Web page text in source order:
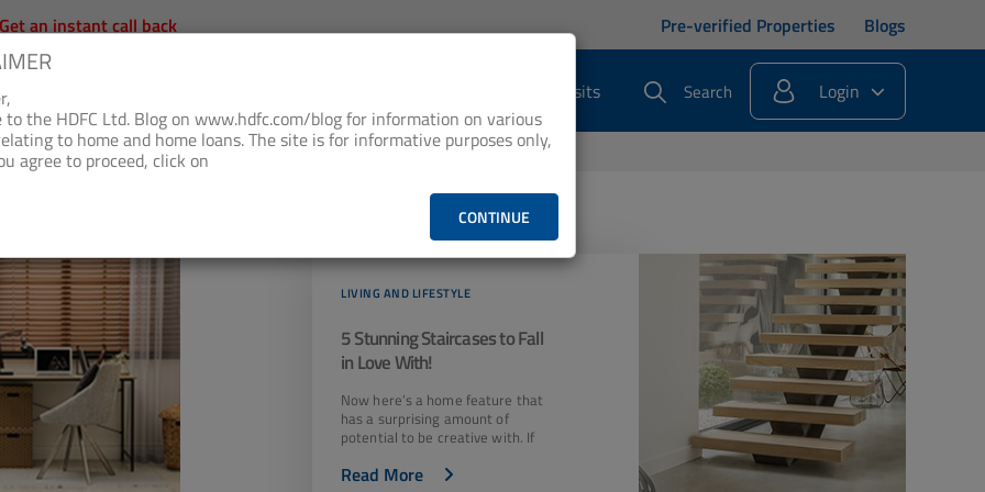
LOANS &
AT HOME WITH
HDFC
SUSTAINABILITY AT
Get an instant call back Pre-verified Properties Blogs
Products Deposits Search Login
LIVING AND LIFESTYLE
5 Stunning Staircases to Fall
in Love With!
Now here’s a home feature that
has a surprising amount of
potential to be creative with. If
Read More
to the HDFC Ltd. Blog on www.hdfc.com/blog for information on various
to home and home loans. The site is for informative purposes only,
agree to proceed, click on
CONTINUE